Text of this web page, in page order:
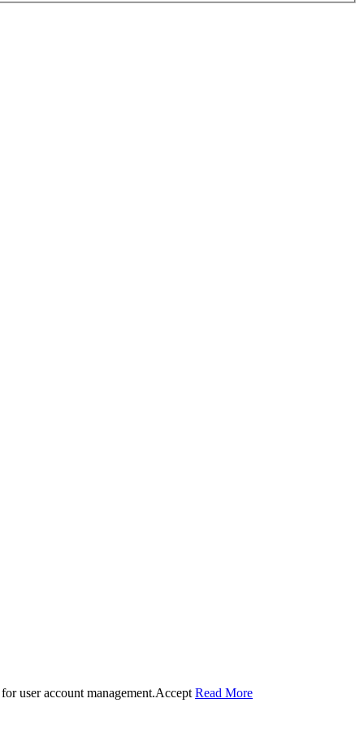
user account management.Accept Read More